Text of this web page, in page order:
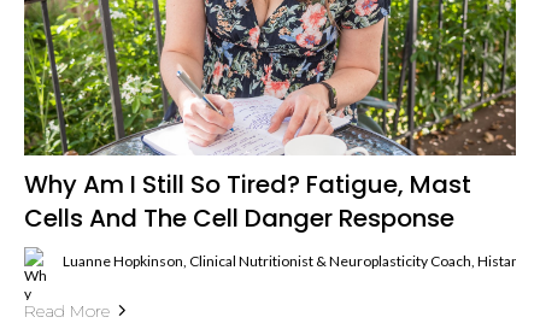
Why Am I Still So Tired? Fatigue, Mast
Cells And The Cell Danger Response
Luanne Hopkinson, Clinical Nutritionist & Neuroplasticity Coach,
Read More